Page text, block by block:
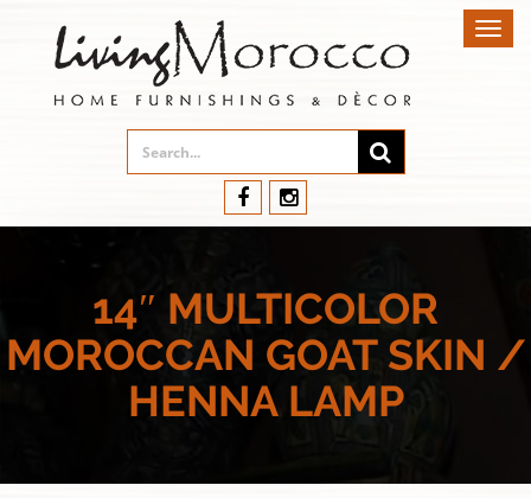
14″ MULTICOLOR
MOROCCAN GOAT SKIN /
HENNA LAMP